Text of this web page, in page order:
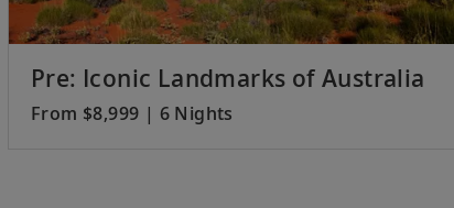
Admire colonial architecture in
Borobudur Temple.
Pre: Iconic Landmarks of Australia
From $8,999 | 6 Nights